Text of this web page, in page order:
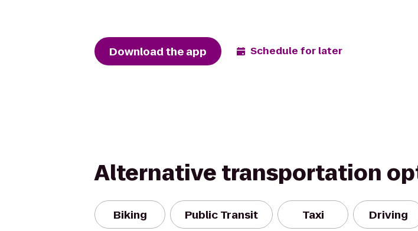
Download the app Schedule for later
Alternative transportation
Biking Public Transit Taxi Driving